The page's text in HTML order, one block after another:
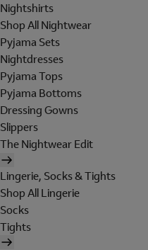
Nightshirts
Shop All Nightwear
Pyjama Sets
Nightdresses
Pyjama Tops
Pyjama Bottoms
Dressing Gowns
Slippers
The Nightwear Edit
Lingerie, Socks & Tights
Shop All Lingerie
Socks
Tights